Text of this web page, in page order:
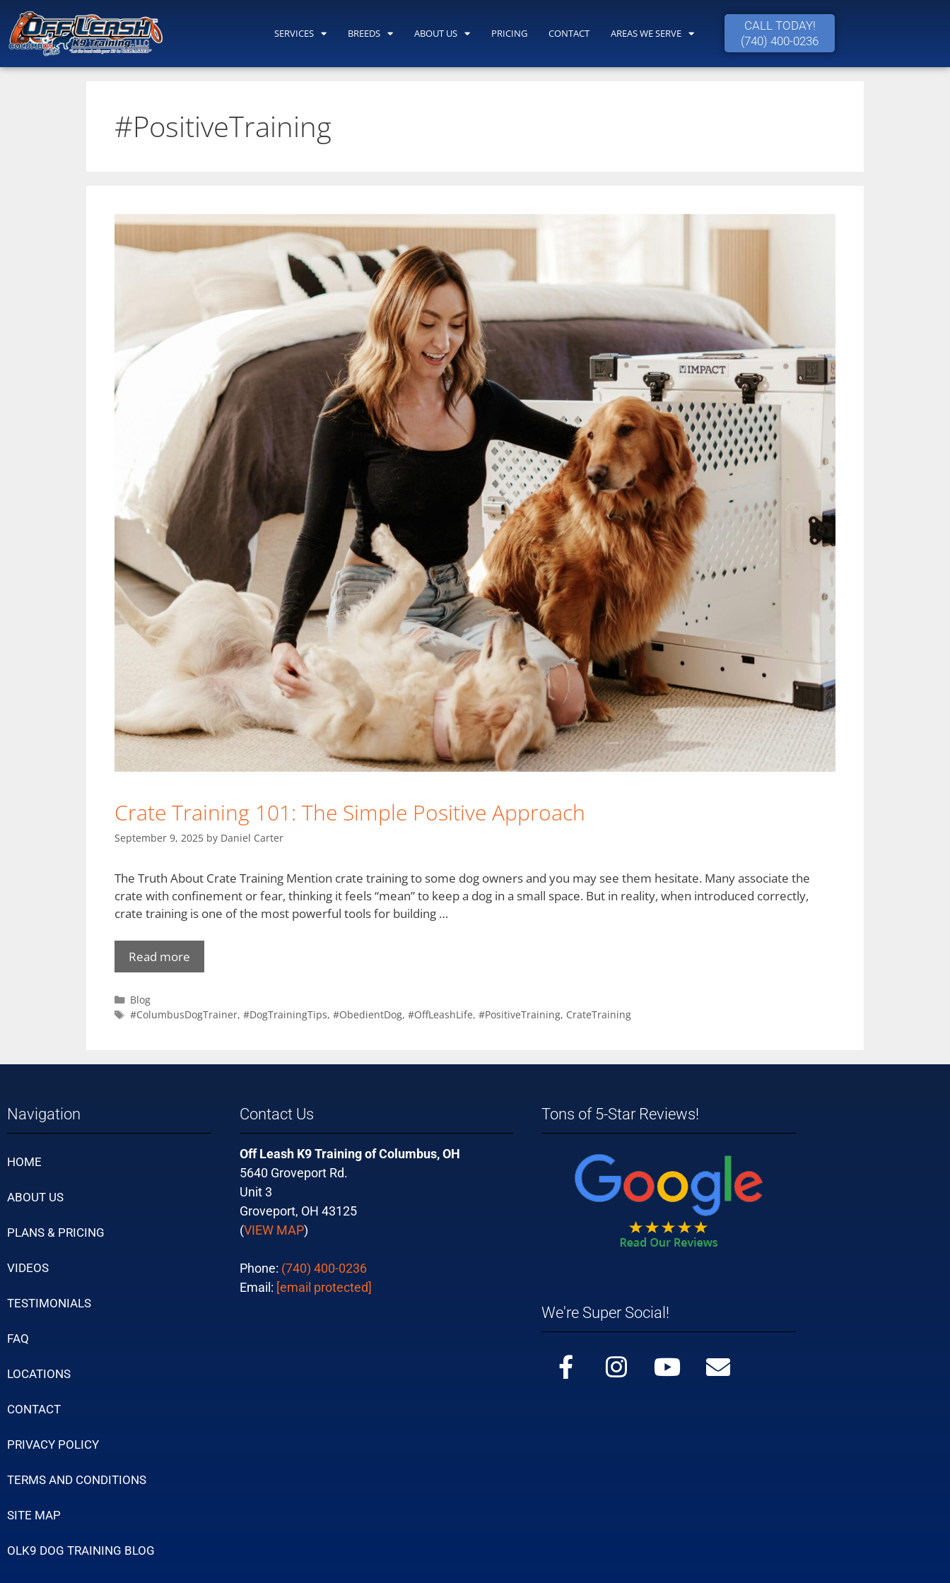
SERVICES BREEDS ABOUT US PRICING CONTACT AREAS WE SERVE
CALL TODAY!
(740) 400-0236
#PositiveTraining
Crate Training 101: The Simple Positive Approach
September 9, 2025 by Daniel Carter
The Truth About Crate Training Mention crate training to some dog owners and you may see them hesitate. Many associate the
crate with confinement or fear, thinking it feels “mean” to keep a dog in a small space. But in reality, when introduced correctly,
crate training is one of the most powerful tools for building …
Read more
Blog
#ColumbusDogTrainer, #DogTrainingTips, #ObedientDog, #OffLeashLife, #PositiveTraining, CrateTraining
Navigation
HOME
ABOUT US
PLANS & PRICING
VIDEOS
TESTIMONIALS
FAQ
LOCATIONS
CONTACT
PRIVACY POLICY
TERMS AND CONDITIONS
SITE MAP
OLK9 DOG TRAINING BLOG
Contact Us
Off Leash K9 Training of Columbus, OH
5640 Groveport Rd.
Unit 3
Groveport, OH 43125
(VIEW MAP)
Phone: (740) 400-0236
Email: [email protected]
Tons of 5-Star Reviews!
We're Super Social!